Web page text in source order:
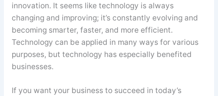
innovation. It seems like technology is always
changing and improving; it’s constantly evolving and
becoming smarter, faster, and more efficient.
Technology can be applied in many ways for various
purposes, but technology has especially benefited
businesses.
If you want your business to succeed in today’s